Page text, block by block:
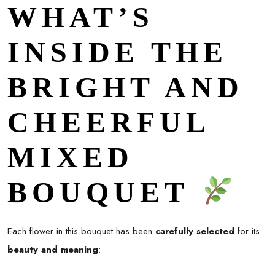
WHAT’S
INSIDE THE
BRIGHT AND
CHEERFUL
MIXED
BOUQUET
Each flower in this bouquet has been carefully selected for its
beauty and meaning: